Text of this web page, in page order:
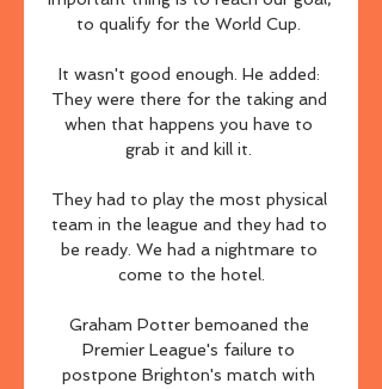
to qualify for the World Cup.
It wasn't good enough. He added:
They were there for the taking and
when that happens you have to
grab it and kill it.
They had to play the most physical
team in the league and they had to
be ready. We had a nightmare to
come to the hotel.
Graham Potter bemoaned the
Premier League's failure to
postpone Brighton's match with